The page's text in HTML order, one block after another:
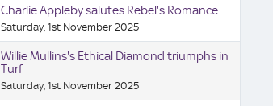
Charlie Appleby salutes Rebel's Romance
Saturday, 1st November 2025
Willie Mullins's Ethical Diamond triumphs in
Turf
Saturday, 1st November 2025